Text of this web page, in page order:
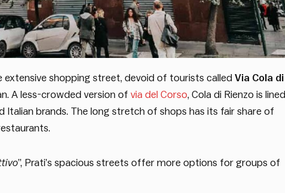
shopping street, devoid of tourists called Via Cola di
A less-crowded version of via del Corso, Cola di Rienzo is lined
brands. The long stretch of shops has its fair share of
”, Prati’s spacious streets offer more options for groups of